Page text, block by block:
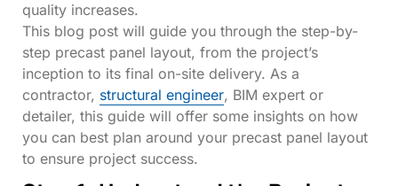
quality increases.
This blog post will guide you through the step-by-
step precast panel layout, from the project’s
inception to its final on-site delivery. As a
contractor, structural engineer, BIM expert or
detailer, this guide will offer some insights on how
you can best plan around your precast panel layout
to ensure project success.